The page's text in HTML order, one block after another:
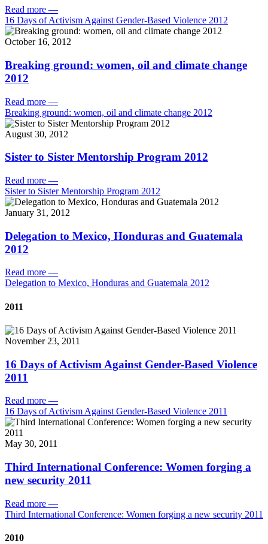
Read more —
16 Days of Activism Against Gender-Based Violence 2012
October 16, 2012
Breaking ground: women, oil and climate change
2012
Read more —
Breaking ground: women, oil and climate change 2012
August 30, 2012
Sister to Sister Mentorship Program 2012
Read more —
Sister to Sister Mentorship Program 2012
January 31, 2012
Delegation to Mexico, Honduras and Guatemala
2012
Read more —
Delegation to Mexico, Honduras and Guatemala 2012
2011
November 23, 2011
16 Days of Activism Against Gender-Based Violence
2011
Read more —
16 Days of Activism Against Gender-Based Violence 2011
May 30, 2011
Third International Conference: Women forging a
new security 2011
Read more —
Third International Conference: Women forging a new security 2011
2010